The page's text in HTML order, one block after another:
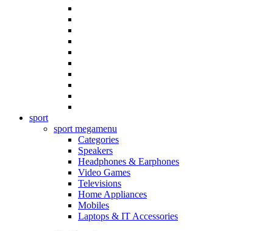
sport
sport megamenu
Categories
Speakers
Headphones & Earphones
Video Games
Televisions
Home Appliances
Mobiles
Laptops & IT Accessories